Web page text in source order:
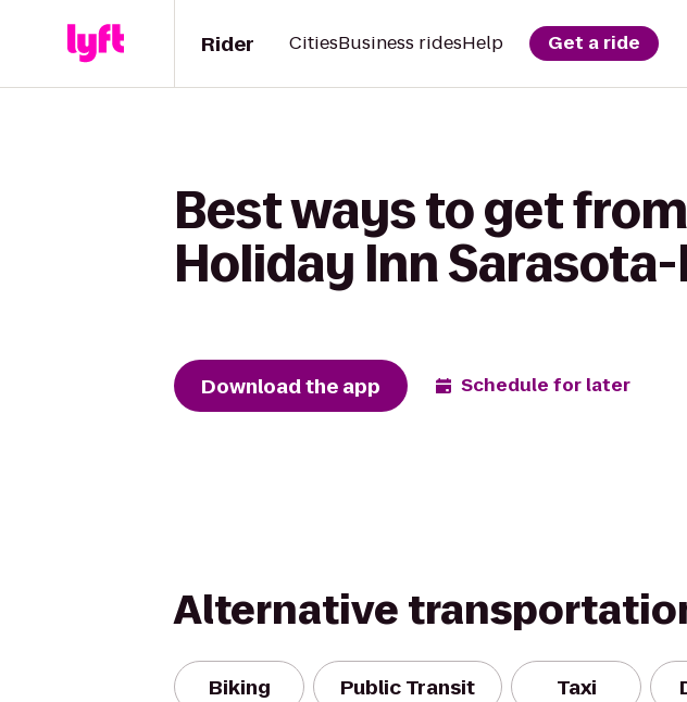
Rider CitiesBusiness ridesHelp Get a ride
Best ways to get
Holiday Inn
Download the app Schedule for later
Alternative
Biking Public Transit Taxi